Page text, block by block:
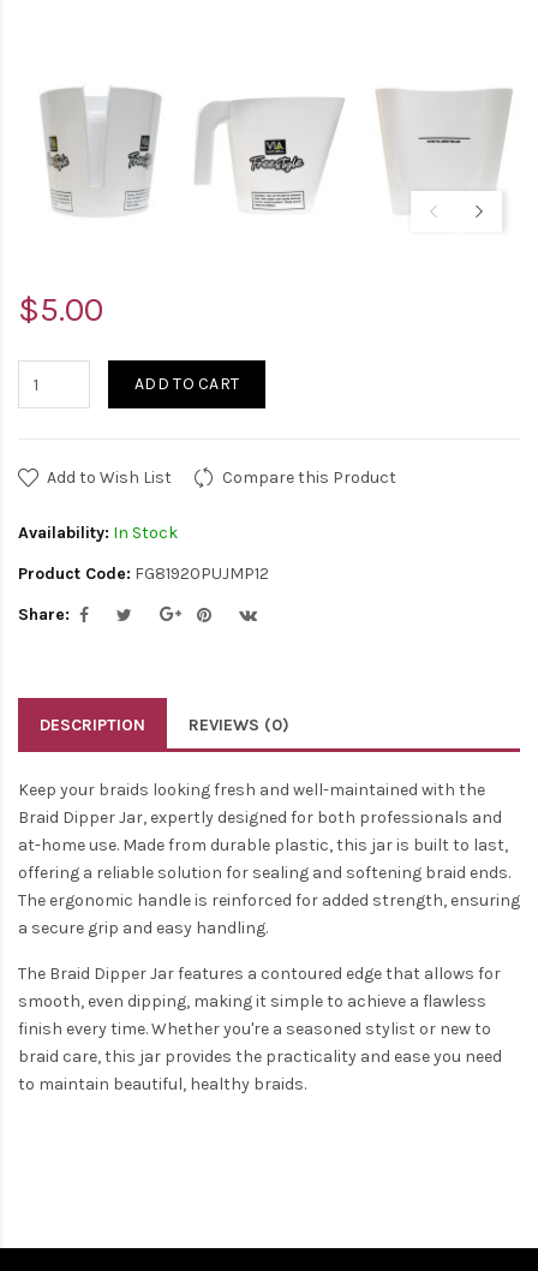
$5.00
ADD TO CART
Add to Wish List Compare this Product
Availability: In Stock
Product Code: FG81920PUJMP12
Share:
DESCRIPTION REVIEWS (0)
Keep your braids looking fresh and well-maintained with the
Braid Dipper Jar, expertly designed for both professionals and
at-home use. Made from durable plastic, this jar is built to last,
offering a reliable solution for sealing and softening braid ends.
The ergonomic handle is reinforced for added strength, ensuring
a secure grip and easy handling.
The Braid Dipper Jar features a contoured edge that allows for
smooth, even dipping, making it simple to achieve a flawless
finish every time. Whether you're a seasoned stylist or new to
braid care, this jar provides the practicality and ease you need
to maintain beautiful, healthy braids.